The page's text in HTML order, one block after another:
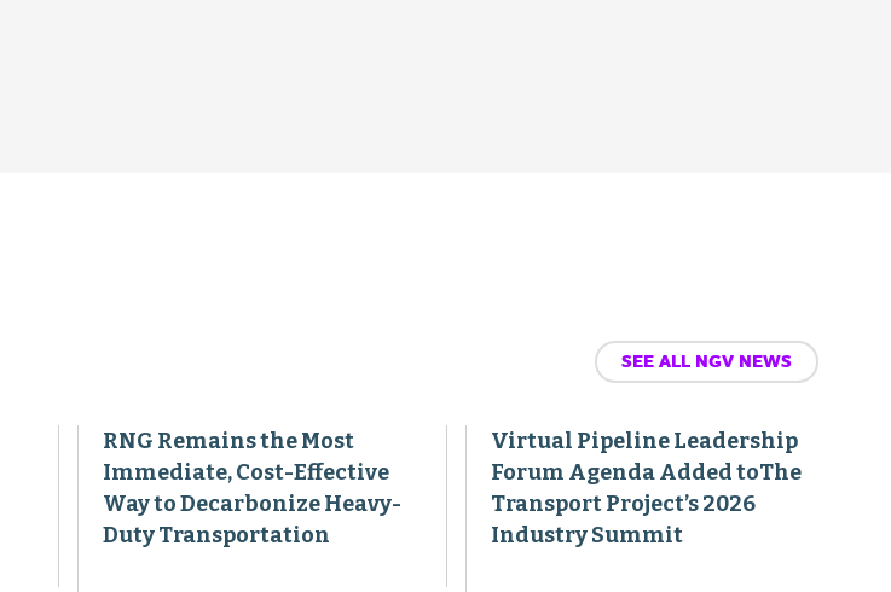
SEE ALL NGV NEWS
RNG Remains the Most
Immediate, Cost-Effective
Way to Decarbonize Heavy-
Duty Transportation
Virtual Pipeline Leadership
Forum Agenda Added toThe
Transport Project’s 2026
Industry Summit